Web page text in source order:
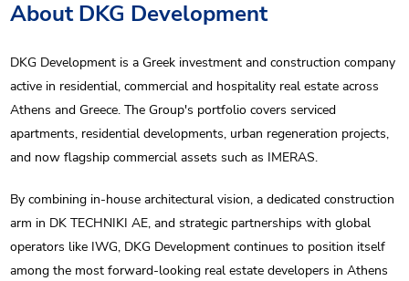
About DKG Development
DKG Development is a Greek investment and construction company
active in residential, commercial and hospitality real estate across
Athens and Greece. The Group's portfolio covers serviced
apartments, residential developments, urban regeneration projects,
and now flagship commercial assets such as IMERAS.
By combining in-house architectural vision, a dedicated construction
arm in DK TECHNIKI AE, and strategic partnerships with global
operators like IWG, DKG Development continues to position itself
among the most forward-looking real estate developers in Athens